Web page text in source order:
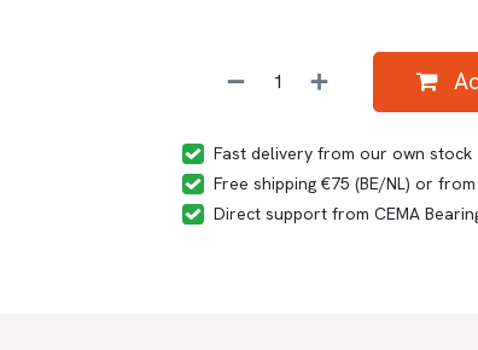
Fast delivery from our own stock
Free shipping €75 (BE/NL) or
Direct support from CEMA